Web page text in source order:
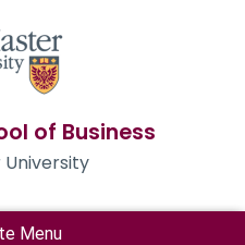
of Business
Menu